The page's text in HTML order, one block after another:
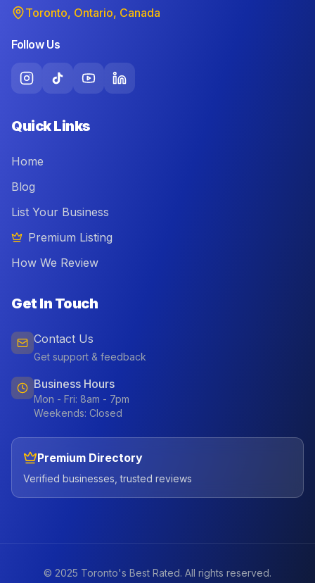
Toronto, Ontario, Canada
Follow Us
Quick Links
Home
Blog
List Your Business
Premium Listing
How We Review
Get In Touch
Contact Us
Get support & feedback
Business Hours
Mon - Fri: 8am - 7pm
Weekends: Closed
Premium Directory
Verified businesses, trusted reviews
© 2025 Toronto's Best Rated. All rights reserved.